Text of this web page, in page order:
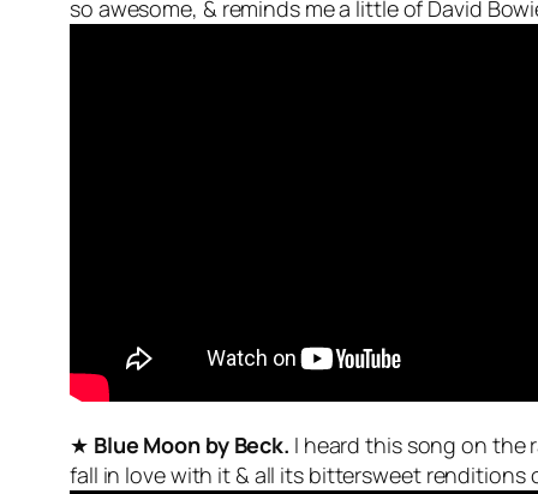
so awesome, & reminds me a little of David
★ Blue Moon by Beck. I heard this song on the
fall in love with it & all its bittersweet renditions